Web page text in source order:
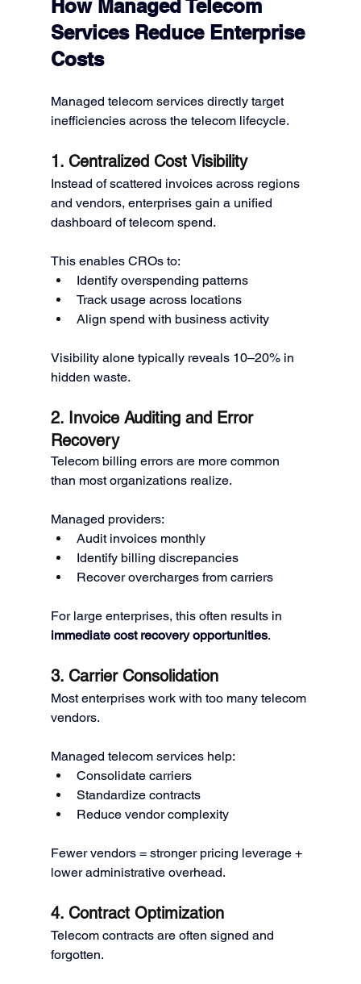
How Managed Telecom
Services Reduce Enterprise
Costs
Managed telecom services directly target
inefficiencies across the telecom lifecycle.
1. Centralized Cost Visibility
Instead of scattered invoices across regions
and vendors, enterprises gain a unified
dashboard of telecom spend.
This enables CROs to:
Identify overspending patterns
Track usage across locations
Align spend with business activity
Visibility alone typically reveals 10–20% in
hidden waste.
2. Invoice Auditing and Error
Recovery
Telecom billing errors are more common
than most organizations realize.
Managed providers:
Audit invoices monthly
Identify billing discrepancies
Recover overcharges from carriers
For large enterprises, this often results in
immediate cost recovery opportunities.
3. Carrier Consolidation
Most enterprises work with too many telecom
vendors.
Managed telecom services help:
Consolidate carriers
Standardize contracts
Reduce vendor complexity
Fewer vendors = stronger pricing leverage +
lower administrative overhead.
4. Contract Optimization
Telecom contracts are often signed and
forgotten.